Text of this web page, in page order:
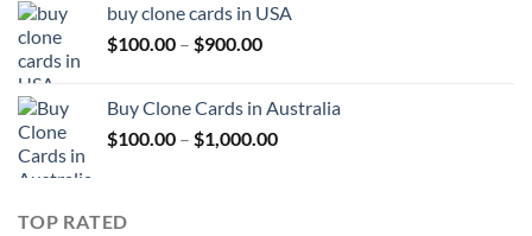
through
buy clone cards in USA
$100.00 – $900.00Price
through
$900.00
Buy Clone Cards in Australia
$100.00 – $1,000.00Price
TOP RATED